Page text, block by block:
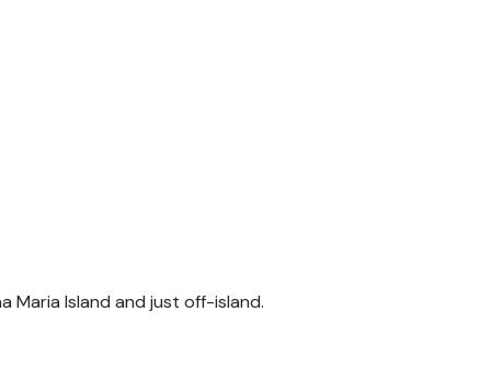
Maria Island and just off-island.